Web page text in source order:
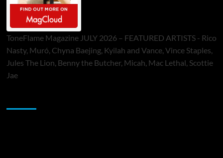
ToneFlame Magazine JULY 2026 – FEATURED ARTISTS - Rico
Nasty, Muró, Chyna Baejing, Kyilah and Vance, Vince Staples,
Jules The Lion, Benny the Butcher, Micah, Mac Lethal, Scottie
Jae